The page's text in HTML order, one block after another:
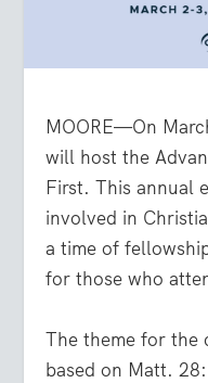
MOORE—On
will host the
First. This annual
involved in
a time of
for those who
The theme for the
based on Matt.